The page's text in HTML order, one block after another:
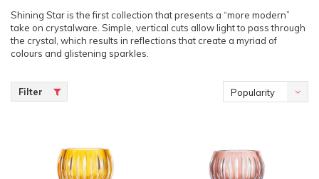
Shining Star is the first collection that presents a “more modern”
take on crystalware. Simple, vertical cuts allow light to pass through
the crystal, which results in reflections that create a myriad of
colours and glistening sparkles.
Filter Popularity